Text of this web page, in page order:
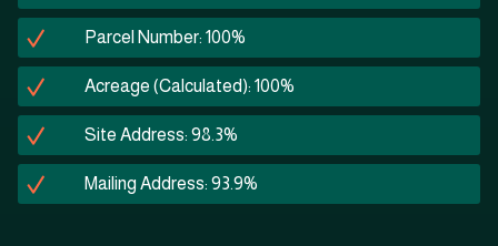
Parcel Number: 100%
Acreage (Calculated): 100%
Site Address: 98.3%
Mailing Address: 93.9%